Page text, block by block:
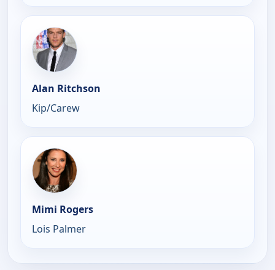
Alan Ritchson
Kip/Carew
Mimi Rogers
Lois Palmer